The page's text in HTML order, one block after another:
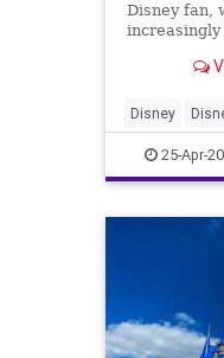
Disney fan,
are driven
immersive
Disney
Wokeness
25-Apr-